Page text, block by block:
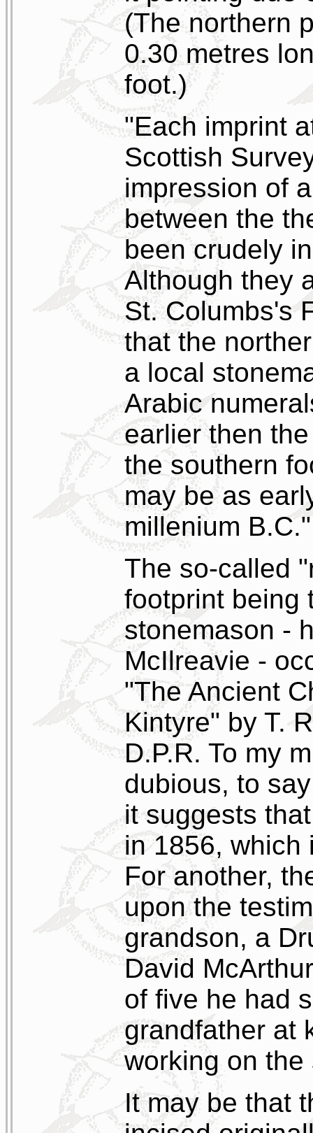
(The northern
0.30 metres
foot.)
"Each imprint
Scottish
impression of
between the
been crudely
Although they
St. Columbs's
that the
a local
Arabic
earlier then
the southern
may be as
millenium B.C."
The so-called
footprint being
stonemason -
McIlreavie -
"The Ancient
Kintyre" by T.
D.P.R. To my
dubious, to
it suggests
in 1856, which
For another,
upon the
grandson, a
David
of five he had
grandfather at
working on the
It may be that